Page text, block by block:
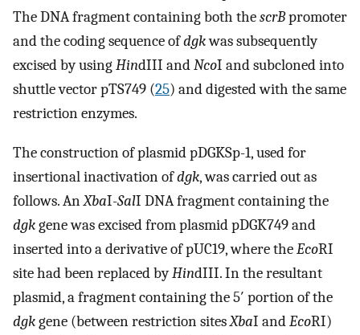
The DNA fragment containing both thescrBpromoter
and the coding sequence ofdgkwas subsequently
excised by usingHindIII andNcoI and subcloned into
shuttle vector pTS749 (25) and digested with the same
restriction enzymes.
The construction of plasmid pDGKSp-1, used for
insertional inactivation ofdgk, was carried out as
follows. AnXbaI-SalI DNA fragment containing the
dgkgene was excised from plasmid pDGK749 and
inserted into a derivative of pUC19, where theEcoRI
site had been replaced byHindIII. In the resultant
plasmid, a fragment containing the 5′ portion of the
dgkgene (between restriction sitesXbaI andEcoRI)